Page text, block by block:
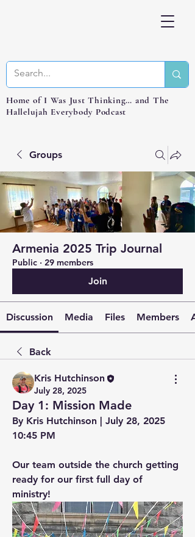
Home of I Was Just Thinking… and The
Hallelujah Everybody Podcast
Groups
Armenia 2025 Trip Journal
Public · 29 members
Join
Discussion Media Files Members
Back
Kris Hutchinson
July 28, 2025
Day 1: Mission Made
By Kris Hutchinson | July 28, 2025
10:45 PM
Our team outside the church getting
ready for our first full day of
ministry!